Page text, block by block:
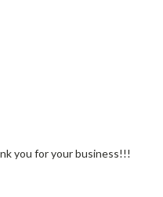
you for your business!!!